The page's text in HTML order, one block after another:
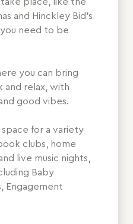
and Hinckley Bid’s
need to be
you can bring
and relax, with
good vibes.
for a variety
clubs, home
live music nights,
Baby
Engagement